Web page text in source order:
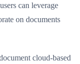
can leverage
on documents
cloud-based